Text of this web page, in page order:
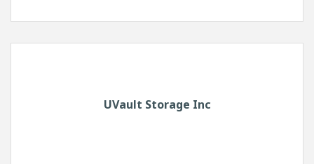
UVault Storage Inc